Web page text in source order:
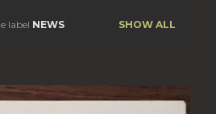
label NEWS SHOW ALL